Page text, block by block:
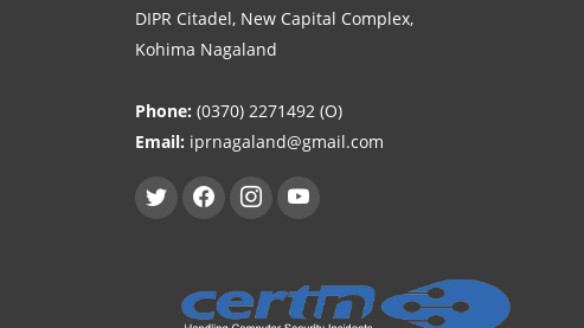
DIPR Citadel, New Capital Complex,
Kohima Nagaland
Phone: (0370) 2271492 (O)
Email: iprnagaland@gmail.com